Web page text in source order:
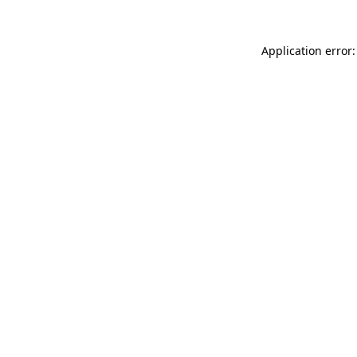
Application